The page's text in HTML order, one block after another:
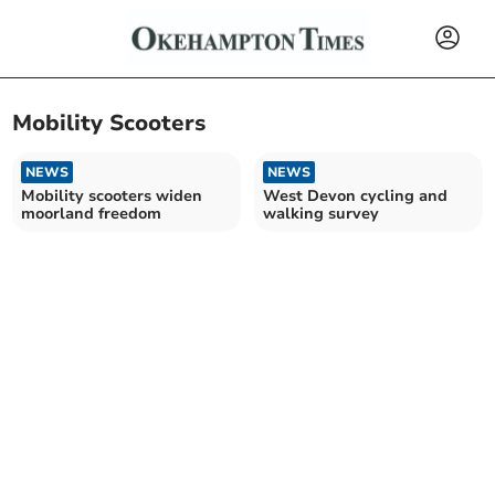
Mobility Scooters
NEWS
Mobility scooters widen
moorland freedom
NEWS
West Devon cycling and
walking survey